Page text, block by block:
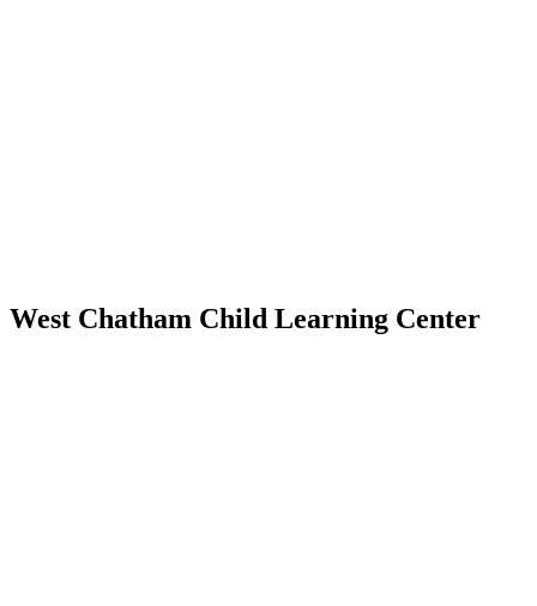
West Chatham Child Learning Center